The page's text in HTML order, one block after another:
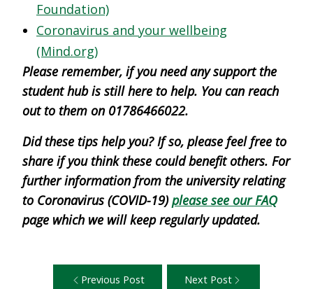
Foundation)
Coronavirus and your wellbeing
(Mind.org)
Please remember, if you need any support the
student hub is still here to help. You can reach
out to them on 01786466022.
Did these tips help you? If so, please feel free to
share if you think these could benefit others. For
further information from the university relating
to Coronavirus (COVID-19)please see our FAQ
page which we will keep regularly updated.
Previous Post Next Post